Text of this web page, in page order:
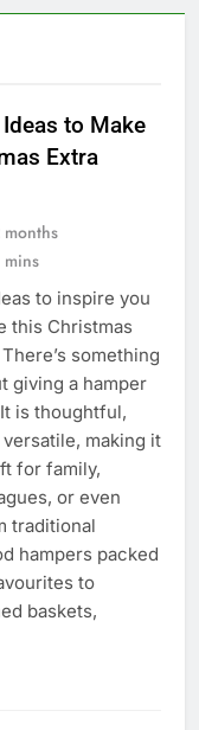
to Make
Extra
months
to inspire you
this Christmas
something
giving a hamper
is thoughtful,
making it
for family,
or even
traditional
hampers packed
to
baskets,